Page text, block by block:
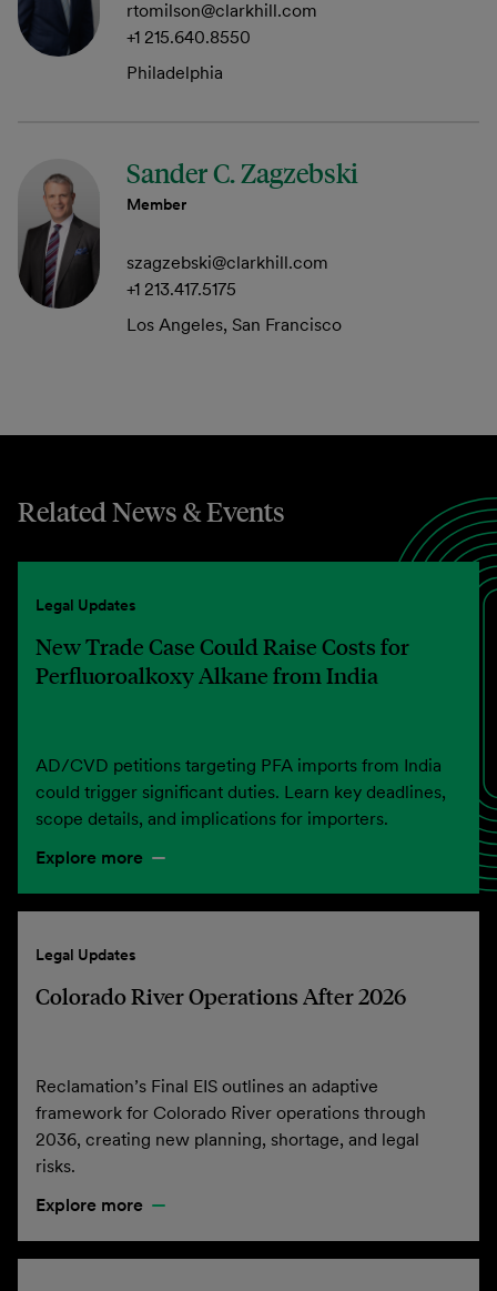
rtomilson@clarkhill.com
+1 215.640.8550
Philadelphia
Sander C. Zagzebski
Member
szagzebski@clarkhill.com
+1 213.417.5175
Los Angeles, San Francisco
Related News & Events
Legal Updates
New Trade Case Could Raise Costs for
Perfluoroalkoxy Alkane from India
AD/CVD petitions targeting PFA imports from India
could trigger significant duties. Learn key deadlines,
scope details, and implications for importers.
Explore more
Legal Updates
Colorado River Operations After 2026
Reclamation’s Final EIS outlines an adaptive
framework for Colorado River operations through
2036, creating new planning, shortage, and legal
risks.
Explore more